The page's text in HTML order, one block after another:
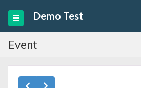
Demo Test
Event